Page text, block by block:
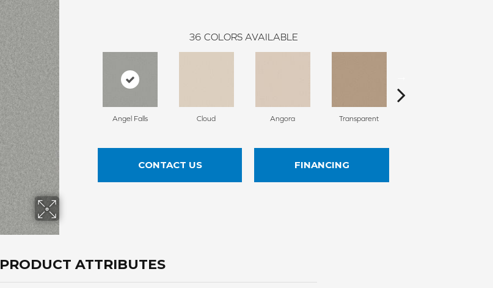
36 COLORS AVAILABLE
Angel Falls Cloud Angora Transparent
CONTACT US FINANCING
PRODUCT ATTRIBUTES